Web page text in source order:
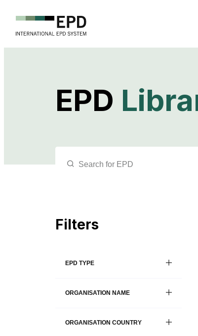
EPD
Filters
EPD TYPE
ORGANISATION NAME
ORGANISATION COUNTRY